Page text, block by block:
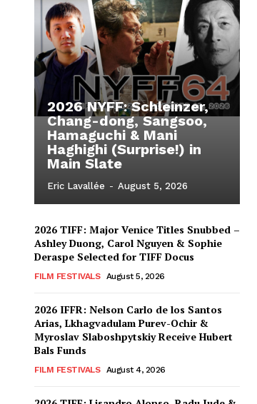
2026 NYFF: Schleinzer,
Chang-dong, Sangsoo,
Hamaguchi & Mani
Haghighi (Surprise!) in
Main Slate
Eric Lavallée - August 5, 2026
2026 TIFF: Major Venice Titles Snubbed –
Ashley Duong, Carol Nguyen & Sophie
Deraspe Selected for TIFF Docus
FILM FESTIVALS August 5, 2026
2026 IFFR: Nelson Carlo de los Santos
Arias, Lkhagvadulam Purev-Ochir &
Myroslav Slaboshpytskiy Receive Hubert
Bals Funds
FILM FESTIVALS August 4, 2026